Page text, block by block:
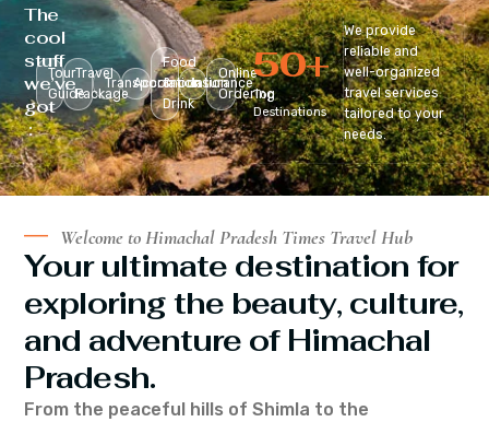
The
cool
stuff
we’ve
got
:
Tour
Guide
Travel
Package
Transportation
Accomodation
Food
&
Drink
Insurance
Online
Ordering
Top
Destinations
50+
We provide
reliable and
well-organized
travel services
tailored to your
needs.
Welcome to Himachal Pradesh Times Travel Hub
Your ultimate destination for
exploring the beauty, culture,
and adventure of Himachal
Pradesh.
From the peaceful hills of Shimla to the